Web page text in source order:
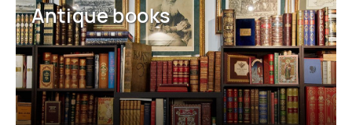
Antique books